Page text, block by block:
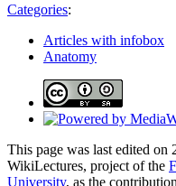
Categories:
Articles with infobox
Anatomy
This page was last edited on
WikiLectures, project of the
University, as the